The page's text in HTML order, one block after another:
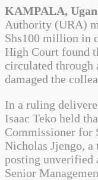
KAMPALA,
Authority (URA)
Shs100 million in
High Court found
circulated through
damaged the
In a ruling
Isaac Teko held
Commissioner for
Nicholas Jjengo,
posting unverified
Senior